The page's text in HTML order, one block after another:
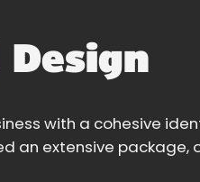
Design
with a cohesive
an extensive